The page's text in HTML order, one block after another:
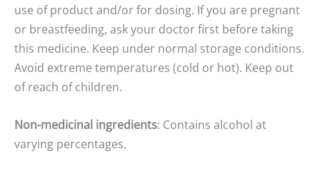
use of product and/or for dosing. If you are pregnant
or breastfeeding, ask your doctor first before taking
this medicine. Keep under normal storage conditions.
Avoid extreme temperatures (cold or hot). Keep out
of reach of children.
Non-medicinal ingredients: Contains alcohol at
varying percentages.